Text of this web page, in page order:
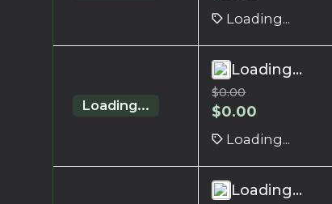
Loading...
Loading...
Loading...
$0.00
$0.00
Loading...
Loading...